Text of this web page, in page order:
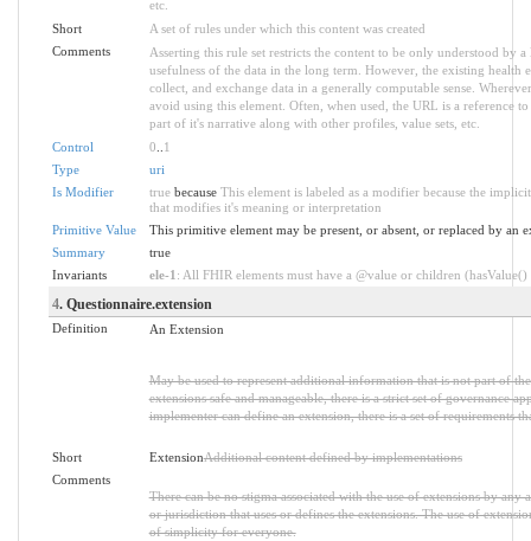
etc.
Short
A set of rules under which this content was created
Comments
Asserting this rule set restricts the content to be only understood by
usefulness of the data in the long term. However, the existing
collect, and exchange data in a generally computable sense.
avoid using this element. Often, when used, the URL is a reference
part of it's narrative along with other profiles, value sets, etc.
Control
0
1
Type
uri
Is Modifier
truebecause This element is labeled as a modifier because the
that modifies it's meaning or interpretation
Primitive Value
This primitive element may be present, or absent, or replaced by an
Summary
true
Invariants
ele-1 : All FHIR elements must have a @value or children
4. Questionnaire.extension
Definition An Extension
May be used to represent additional information that is not part of
extensions safe and manageable, there is a strict set of governance
implementer can define an extension, there is a set of requirements
Short ExtensionAdditional content defined by implementations
Comments
There can be no stigma associated with the use of extensions by
or jurisdiction that uses or defines the extensions. The use of
of simplicity for everyone.